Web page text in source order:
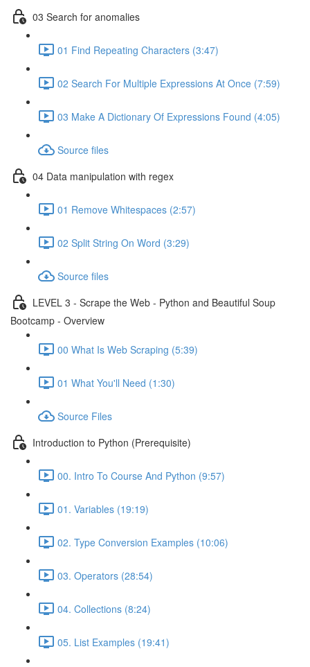
03 Search for anomalies
01 Find Repeating Characters (3:47)
02 Search For Multiple Expressions At Once (7:59)
03 Make A Dictionary Of Expressions Found (4:05)
Source files
04 Data manipulation with regex
01 Remove Whitespaces (2:57)
02 Split String On Word (3:29)
Source files
LEVEL 3 - Scrape the Web - Python and Beautiful Soup
Bootcamp - Overview
00 What Is Web Scraping (5:39)
01 What You'll Need (1:30)
Source Files
Introduction to Python (Prerequisite)
00. Intro To Course And Python (9:57)
01. Variables (19:19)
02. Type Conversion Examples (10:06)
03. Operators (28:54)
04. Collections (8:24)
05. List Examples (19:41)